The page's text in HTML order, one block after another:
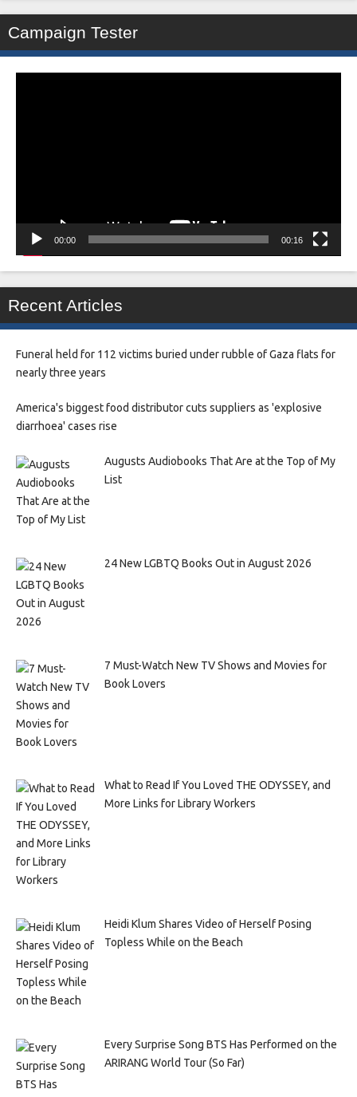
Campaign Tester
00:00 00:16
Recent Articles
Funeral held for 112 victims buried under rubble of Gaza flats for
nearly three years
America's biggest food distributor cuts suppliers as 'explosive
diarrhoea' cases rise
Augusts Audiobooks That Are at the Top of My
List
24 New LGBTQ Books Out in August 2026
7 Must-Watch New TV Shows and Movies for
Book Lovers
What to Read If You Loved THE ODYSSEY, and
More Links for Library Workers
Heidi Klum Shares Video of Herself Posing
Topless While on the Beach
Every Surprise Song BTS Has Performed on the
ARIRANG World Tour (So Far)